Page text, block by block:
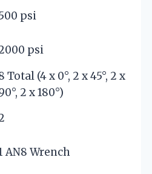
psi
psi
Total (4 x 0°, 2 x 45°, 2 x
2 x 180°)
AN8 Wrench